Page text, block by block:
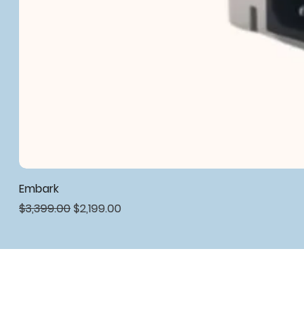
Embark
Regular Price
$3,399.00Sale Price
$2,199.00